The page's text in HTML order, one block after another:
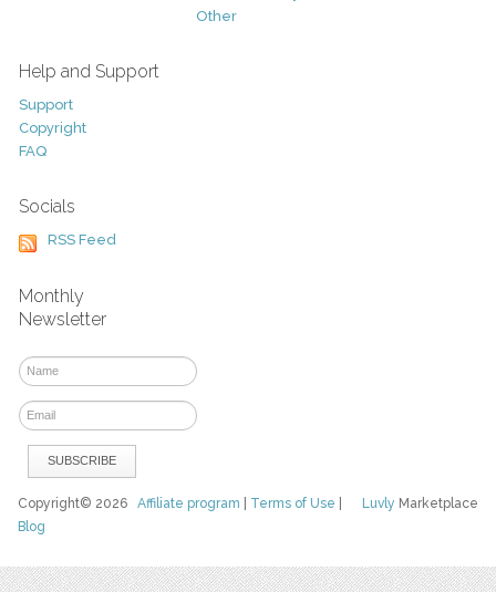
Other
Help and Support
Support
Copyright
FAQ
Socials
RSS Feed
Monthly
Newsletter
Luvly Marketplace
Copyright© 2026Affiliate program Terms of Use
Blog